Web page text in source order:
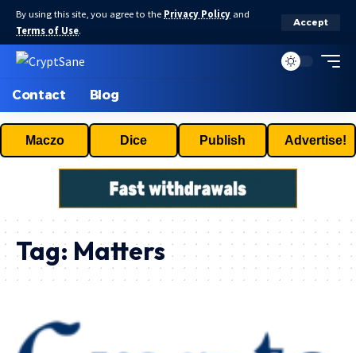
By using this site, you agree to the Privacy Policy and
Terms of Use.
Accept
Contact Blog
Maczo Dice Publish Advertise!
Tag: Matters